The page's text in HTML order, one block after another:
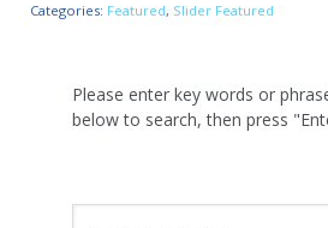
Categories: Featured, Slider Featured
Please enter key words or
below to search, then press